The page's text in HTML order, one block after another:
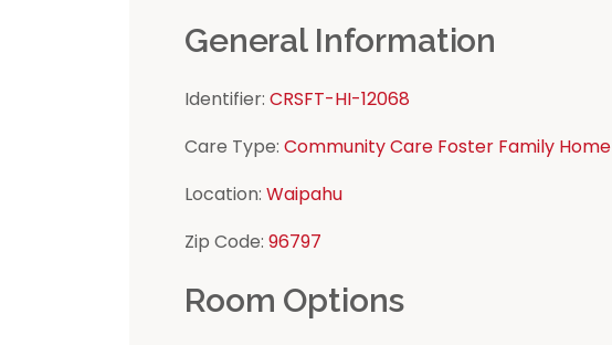
General Information
Identifier: CRSFT-HI-12068
Care Type: Community Care Foster Family Home
Location: Waipahu
Zip Code: 96797
Room Options